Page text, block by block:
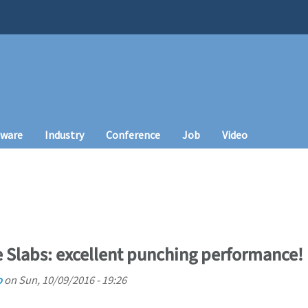
Industry Conference Job Video
Slabs: excellent punching performance!
on Sun, 10/09/2016 - 19:26